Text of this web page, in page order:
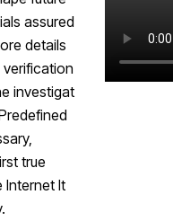
assured
details
verification
investigat
true
Internet It